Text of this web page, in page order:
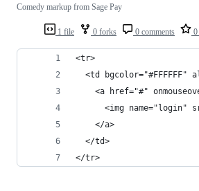
1 file 0 forks 0 comments 0
Comedy markup from Sage Pay
<tr>
<td bgcolor="#FFFFFF"
<a href="#"
<img name="login"
    </a>
  </td>
</tr>